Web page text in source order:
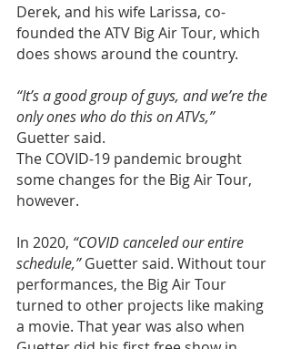
Derek, and his wife Larissa, co-
founded the ATV Big Air Tour, which
does shows around the country.
“It’s a good group of guys, and we’re the
only ones who do this on ATVs,”
Guetter said.
The COVID-19 pandemic brought
some changes for the Big Air Tour,
however.
In 2020, “COVID canceled our entire
schedule,” Guetter said. Without tour
performances, the Big Air Tour
turned to other projects like making
a movie. That year was also when